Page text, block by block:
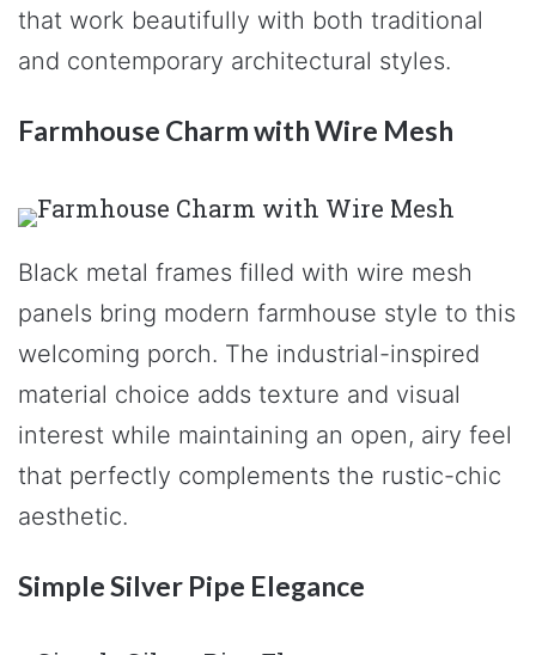
that work beautifully with both traditional
and contemporary architectural styles.
Farmhouse Charm with Wire Mesh
Black metal frames filled with wire mesh
panels bring modern farmhouse style to this
welcoming porch. The industrial-inspired
material choice adds texture and visual
interest while maintaining an open, airy feel
that perfectly complements the rustic-chic
aesthetic.
Simple Silver Pipe Elegance